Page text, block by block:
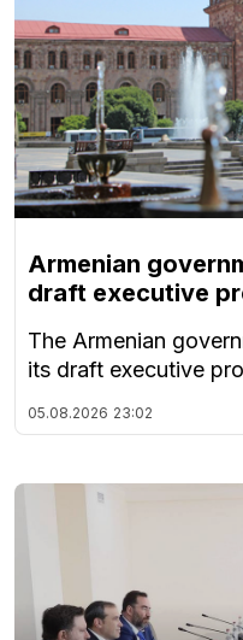
Armenian
draft executive
The Armenian
its draft executive
05.08.2026 23:02